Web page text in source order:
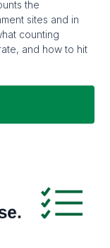
the
sites and in
counting
and how to hit